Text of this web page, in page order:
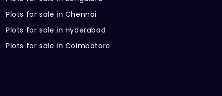
Plots for sale in Chennai
Plots for sale in Hyderabad
Plots for sale in Coimbatore